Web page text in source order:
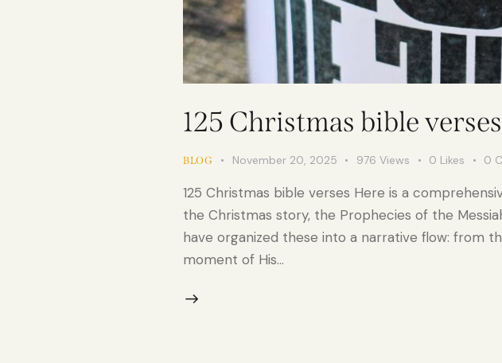
125 Christmas bible verses
BLOG November 20, 2025 976 Views 0 Likes 0
125 Christmas bible verses Here is a
the Christmas story, the Prophecies of the
have organized these into a narrative flow: from
moment of His…